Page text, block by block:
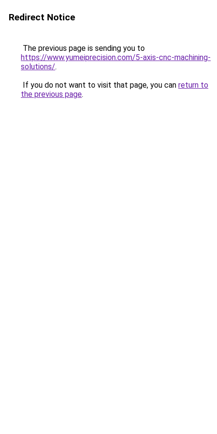
Redirect Notice
The previous page is sending you to
https://www.yumeiprecision.com/5-axis-cnc-machining-
solutions/.
If you do not want to visit that page, you can return to
the previous page.